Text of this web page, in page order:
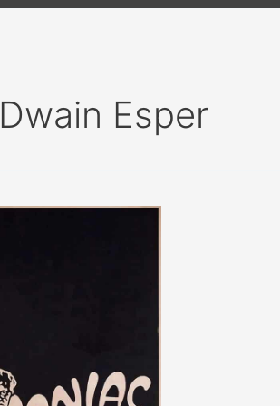
Dwain Esper